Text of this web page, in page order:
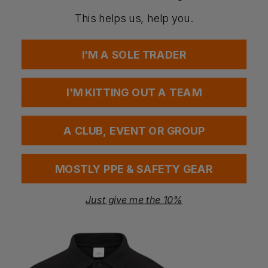
Washing Instructions
Questions & Answers
Have a question?
This helps us, help you.
I'M A SOLE TRADER
I'M KITTING OUT A TEAM
A CLUB, EVENT OR GROUP
MOSTLY PPE & SAFETY GEAR
Just give me the 10%